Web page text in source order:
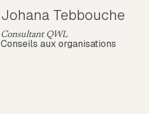
Johana Tebbouche
Consultant QWL
Conseils aux organisations